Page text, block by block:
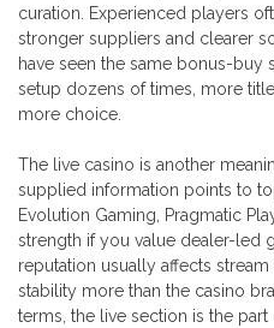
curation. Experienced players
stronger suppliers and clearer
have seen the same bonus-buy
setup dozens of times, more
more choice.
The live casino is another
supplied information points to
Evolution Gaming, Pragmatic
strength if you value dealer-led
reputation usually affects
stability more than the casino
terms, the live section is the